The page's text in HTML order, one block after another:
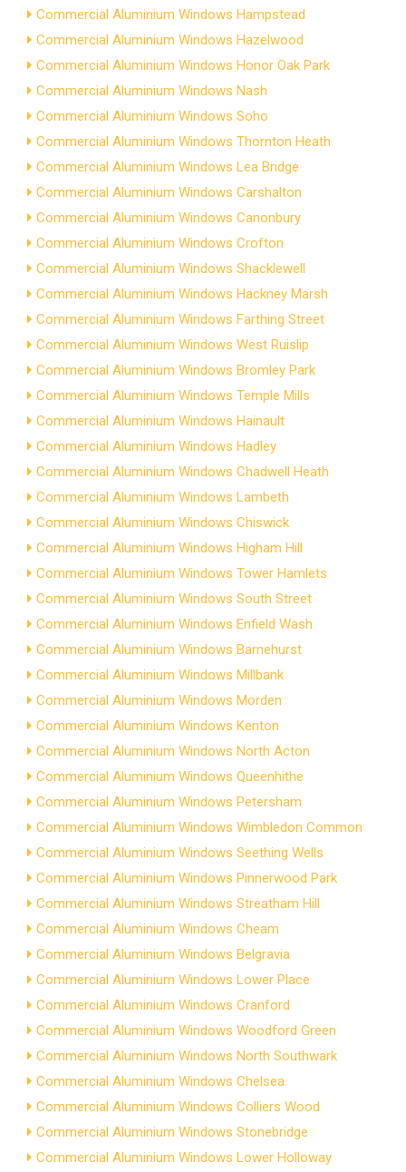
Commercial Aluminium Windows Hampstead
Commercial Aluminium Windows Hazelwood
Commercial Aluminium Windows Honor Oak Park
Commercial Aluminium Windows Nash
Commercial Aluminium Windows Soho
Commercial Aluminium Windows Thornton Heath
Commercial Aluminium Windows Lea Bridge
Commercial Aluminium Windows Carshalton
Commercial Aluminium Windows Canonbury
Commercial Aluminium Windows Crofton
Commercial Aluminium Windows Shacklewell
Commercial Aluminium Windows Hackney Marsh
Commercial Aluminium Windows Farthing Street
Commercial Aluminium Windows West Ruislip
Commercial Aluminium Windows Bromley Park
Commercial Aluminium Windows Temple Mills
Commercial Aluminium Windows Hainault
Commercial Aluminium Windows Hadley
Commercial Aluminium Windows Chadwell Heath
Commercial Aluminium Windows Lambeth
Commercial Aluminium Windows Chiswick
Commercial Aluminium Windows Higham Hill
Commercial Aluminium Windows Tower Hamlets
Commercial Aluminium Windows South Street
Commercial Aluminium Windows Enfield Wash
Commercial Aluminium Windows Barnehurst
Commercial Aluminium Windows Millbank
Commercial Aluminium Windows Morden
Commercial Aluminium Windows Kenton
Commercial Aluminium Windows North Acton
Commercial Aluminium Windows Queenhithe
Commercial Aluminium Windows Petersham
Commercial Aluminium Windows Wimbledon Common
Commercial Aluminium Windows Seething Wells
Commercial Aluminium Windows Pinnerwood Park
Commercial Aluminium Windows Streatham Hill
Commercial Aluminium Windows Cheam
Commercial Aluminium Windows Belgravia
Commercial Aluminium Windows Lower Place
Commercial Aluminium Windows Cranford
Commercial Aluminium Windows Woodford Green
Commercial Aluminium Windows North Southwark
Commercial Aluminium Windows Chelsea
Commercial Aluminium Windows Colliers Wood
Commercial Aluminium Windows Stonebridge
Commercial Aluminium Windows Lower Holloway